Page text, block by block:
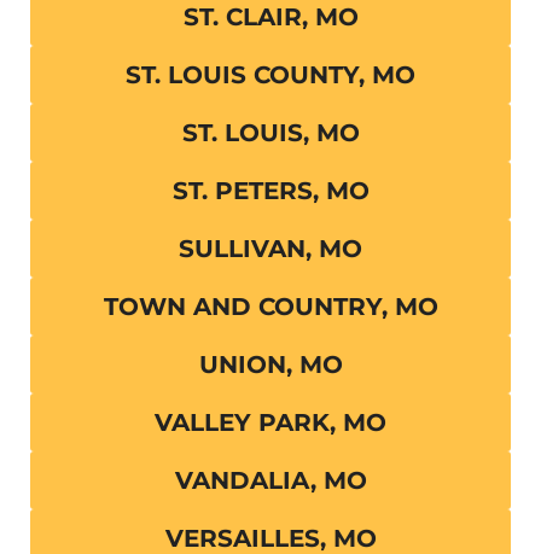
ST. CLAIR, MO
ST. LOUIS COUNTY, MO
ST. LOUIS, MO
ST. PETERS, MO
SULLIVAN, MO
TOWN AND COUNTRY, MO
UNION, MO
VALLEY PARK, MO
VANDALIA, MO
VERSAILLES, MO